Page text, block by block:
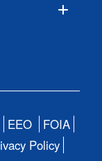
EEO
FOIA
Policy